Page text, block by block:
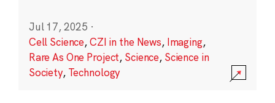
Jul 17, 2025 ·
Cell Science,CZI in the News, Imaging,
Rare As One Project, Science, Science in
Society, Technology